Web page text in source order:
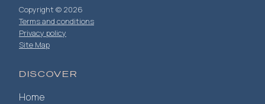
Copyright © 2026
Terms and conditions
Privacy policy
Site Map
DISCOVER
Home